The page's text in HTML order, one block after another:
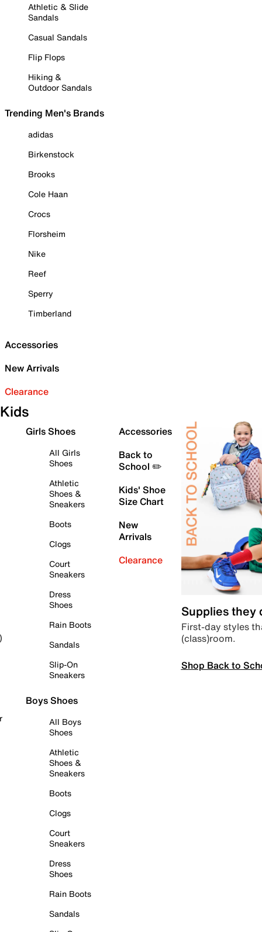
Athletic & Slide
Sandals
Casual Sandals
Flip Flops
Hiking &
Outdoor Sandals
Trending Men's Brands
adidas
Birkenstock
Brooks
Cole Haan
Crocs
Florsheim
Nike
Reef
Sperry
Timberland
Accessories
New Arrivals
Clearance
Kids
Girls Shoes
All Girls
Shoes
Athletic
Shoes &
Sneakers
Boots
Clogs
Court
Sneakers
Dress
Shoes
Rain Boots
Sandals
Slip-On
Sneakers
Boys Shoes
All Boys
Shoes
Athletic
Shoes &
Sneakers
Boots
Clogs
Court
Sneakers
Dress
Shoes
Rain Boots
Sandals
Accessories
Back to
School ✏️
Kids' Shoe
Size Chart
New
Arrivals
Clearance
Supplies they
First-day styles
(class)room.
Shop Back to